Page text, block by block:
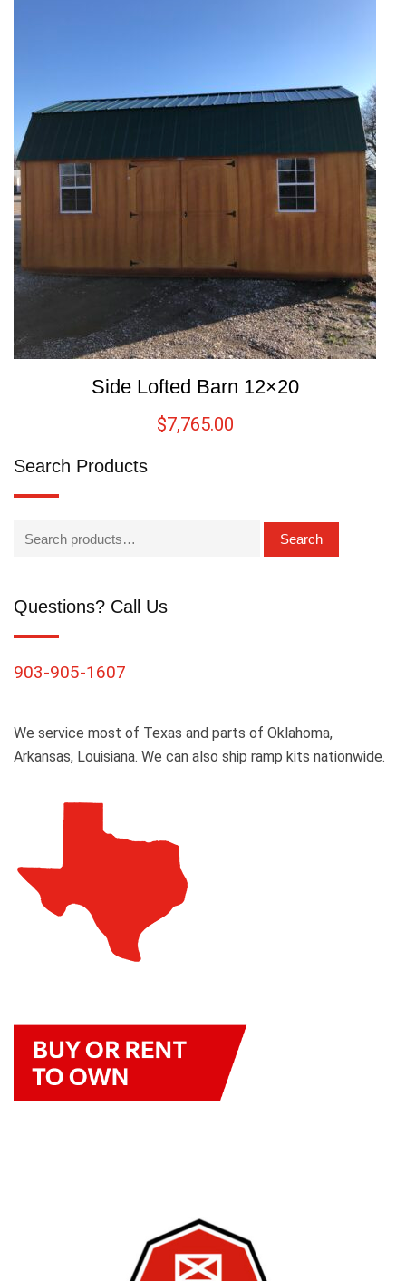
Side Lofted Barn 12×20
$7,765.00
Search Products
Search
Questions? Call Us
903-905-1607
We service most of Texas and parts of Oklahoma,
Arkansas, Louisiana. We can also ship ramp kits nationwide.